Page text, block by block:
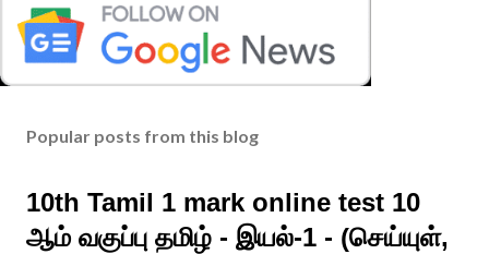
Popular posts from this blog
10th Tamil 1 mark online test 10
ஆம் வகுப்பு தமிழ் - இயல்-1 - (செய்யுள்,